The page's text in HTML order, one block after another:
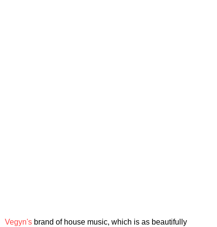
Vegyn's brand of house music, which is as beautifully